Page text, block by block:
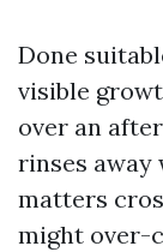
Done
visible
over an
rinses away
matters
might over-